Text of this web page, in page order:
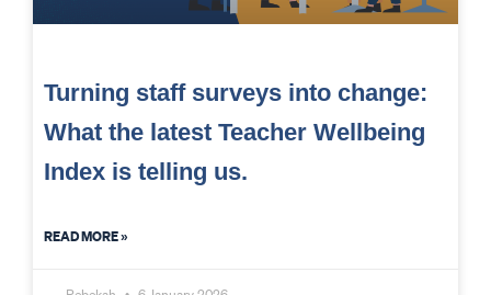
Turning staff surveys into change:
What the latest Teacher Wellbeing
Index is telling us.
READ MORE »